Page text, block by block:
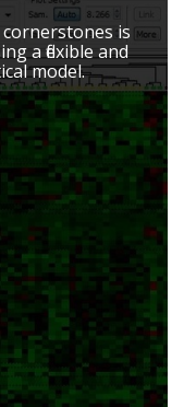
is
a flexible and
model.